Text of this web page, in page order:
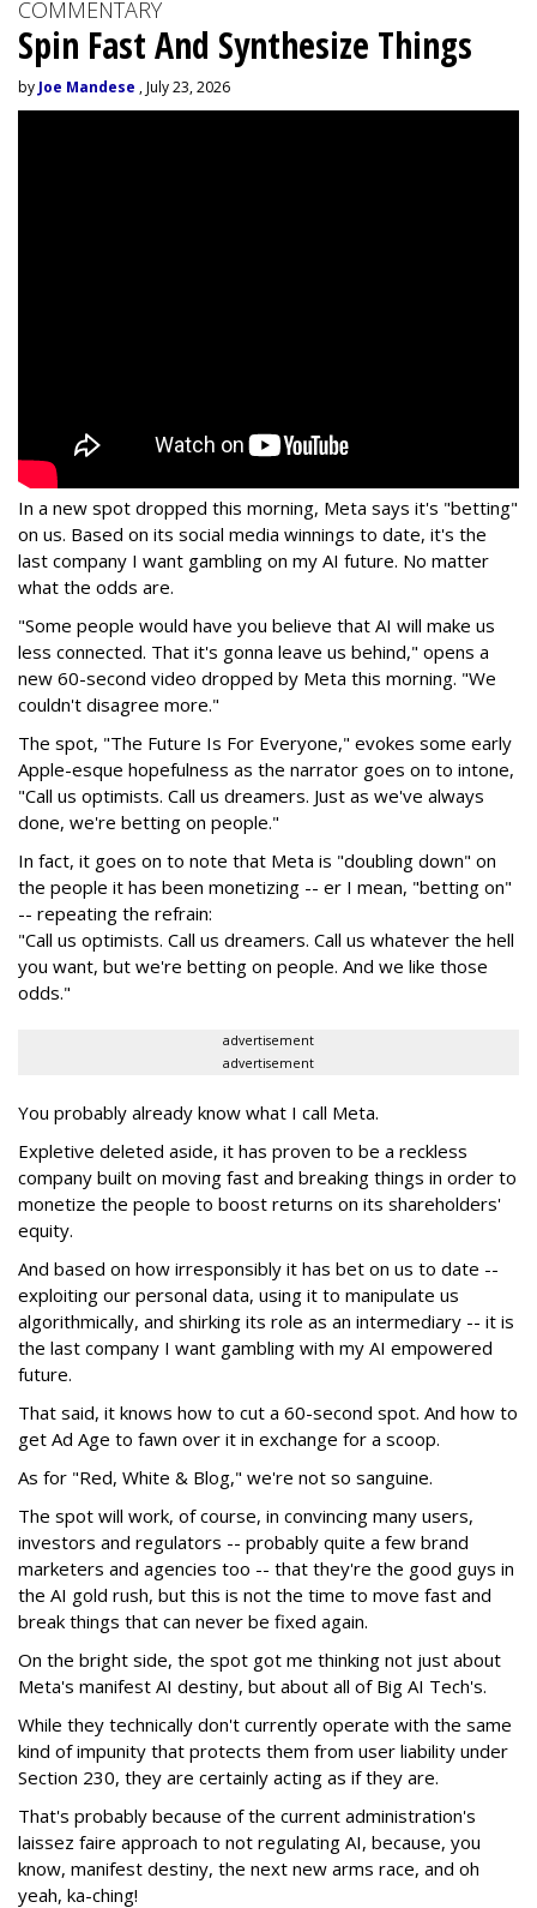
COMMENTARY
Spin Fast And Synthesize Things
by Joe Mandese , July 23, 2026
In a new spot dropped this morning, Meta says it's "betting"
on us. Based on its social media winnings to date, it's the
last company I want gambling on my AI future. No matter
what the odds are.
"Some people would have you believe that AI will make us
less connected. That it's gonna leave us behind," opens a
new 60-second video dropped by Meta this morning. "We
couldn't disagree more."
The spot, "The Future Is For Everyone," evokes some early
Apple-esque hopefulness as the narrator goes on to intone,
"Call us optimists. Call us dreamers. Just as we've always
done, we're betting on people."
In fact, it goes on to note that Meta is "doubling down" on
the people it has been monetizing -- er I mean, "betting on"
-- repeating the refrain:
"Call us optimists. Call us dreamers. Call us whatever the hell
you want, but we're betting on people. And we like those
odds."
advertisement
advertisement
You probably already know what I call Meta.
Expletive deleted aside, it has proven to be a reckless
company built on moving fast and breaking things in order to
monetize the people to boost returns on its shareholders'
equity.
And based on how irresponsibly it has bet on us to date --
exploiting our personal data, using it to manipulate us
algorithmically, and shirking its role as an intermediary -- it is
the last company I want gambling with my AI empowered
future.
That said, it knows how to cut a 60-second spot. And how to
get Ad Age to fawn over it in exchange for a scoop.
As for "Red, White & Blog," we're not so sanguine.
The spot will work, of course, in convincing many users,
investors and regulators -- probably quite a few brand
marketers and agencies too -- that they're the good guys in
the AI gold rush, but this is not the time to move fast and
break things that can never be fixed again.
On the bright side, the spot got me thinking not just about
Meta's manifest AI destiny, but about all of Big AI Tech's.
While they technically don't currently operate with the same
kind of impunity that protects them from user liability under
Section 230, they are certainly acting as if they are.
That's probably because of the current administration's
laissez faire approach to not regulating AI, because, you
know, manifest destiny, the next new arms race, and oh
yeah, ka-ching!